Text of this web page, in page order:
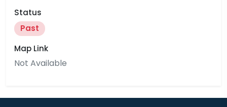
Status
Past
Map Link
Not Available